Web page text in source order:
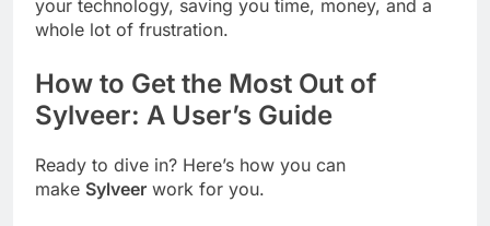
your technology, saving you time, money, and a
whole lot of frustration.
How to Get the Most Out of
Sylveer: A User’s Guide
Ready to dive in? Here’s how you can
make Sylveer work for you.